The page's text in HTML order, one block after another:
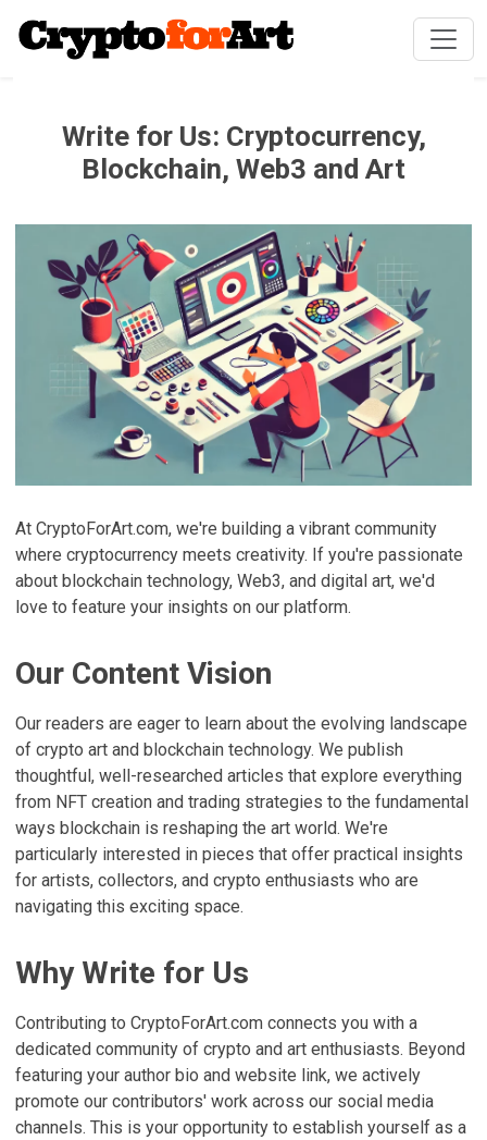
Write for Us: Cryptocurrency,
Blockchain, Web3 and Art
At CryptoForArt.com, we're building a vibrant community
where cryptocurrency meets creativity. If you're passionate
about blockchain technology, Web3, and digital art, we'd
love to feature your insights on our platform.
Our Content Vision
Our readers are eager to learn about the evolving landscape
of crypto art and blockchain technology. We publish
thoughtful, well-researched articles that explore everything
from NFT creation and trading strategies to the fundamental
ways blockchain is reshaping the art world. We're
particularly interested in pieces that offer practical insights
for artists, collectors, and crypto enthusiasts who are
navigating this exciting space.
Why Write for Us
Contributing to CryptoForArt.com connects you with a
dedicated community of crypto and art enthusiasts. Beyond
featuring your author bio and website link, we actively
promote our contributors' work across our social media
channels. This is your opportunity to establish yourself as a